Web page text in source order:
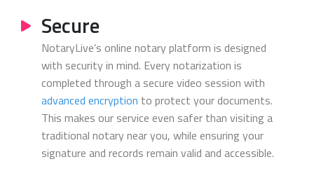
Secure
NotaryLive’s online notary platform is designed
with security in mind. Every notarization is
completed through a secure video session with
advanced encryption to protect your documents.
This makes our service even safer than visiting a
traditional notary near you, while ensuring your
signature and records remain valid and accessible.